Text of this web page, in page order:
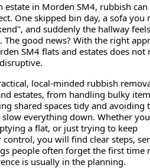
estate in Morden SM4, rubbish
One skipped bin day, a sofa you
and suddenly the hallway feels
good news? With the right
SM4 flats and estates does not
local-minded rubbish
estates, from handling bulky
shared spaces tidy and avoiding
everything down. Whether
a flat, or just trying to keep
you will find clear steps,
people often forget the first time
is usually in the planning.